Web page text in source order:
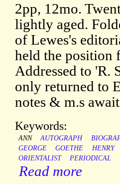
2pp, 12mo.
lightly aged.
of Lewes's
held the position
Addressed to 'R.
only returned to
notes & m.s
Keywords:
ANN AUTOGRAPH
GEORGE
GOETHE HENRY
ORIENTALIST
PERIODICAL
Read more